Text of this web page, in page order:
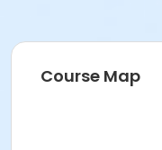
Course Map